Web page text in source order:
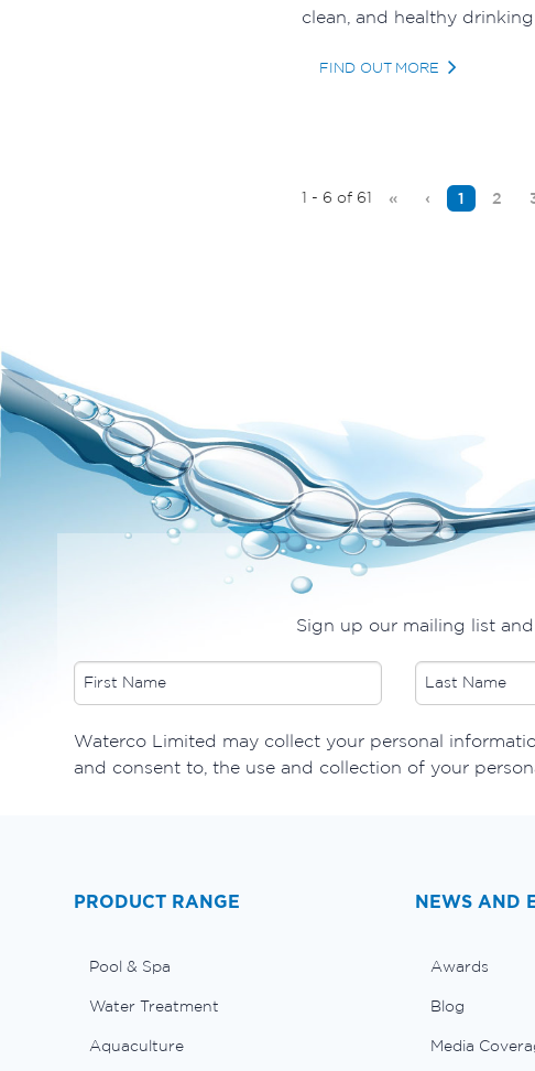
clean, and healthy drinking
FIND OUT MORE
1 - 6 of 61 « ‹ 1 2
Sign up our mailing list
​Waterco Limited may collect your personal
and consent to, the use and collection of your
PRODUCT RANGE
Pool & Spa
Water Treatment
Aquaculture
NEWS AND
Awards
Blog
Media